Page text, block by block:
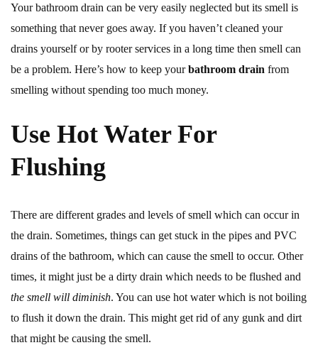
Your bathroom drain can be very easily neglected but its smell is
something that never goes away. If you haven’t cleaned your
drains yourself or by rooter services in a long time then smell can
be a problem. Here’s how to keep yourbathroom drain from
smelling without spending too much money.
Use Hot Water For
Flushing
There are different grades and levels of smell which can occur in
the drain. Sometimes, things can get stuck in the pipes and PVC
drains of the bathroom, which can cause the smell to occur. Other
times, it might just be a dirty drain which needs to be flushed and
the smell will diminish. You can use hot water which is not boiling
to flush it down the drain. This might get rid of any gunk and dirt
that might be causing the smell.